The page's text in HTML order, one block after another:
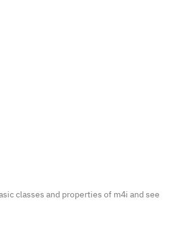
classes and properties of m4i and see